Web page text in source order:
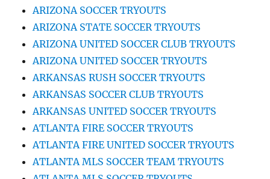
ARIZONA SOCCER TRYOUTS
ARIZONA STATE SOCCER TRYOUTS
ARIZONA UNITED SOCCER CLUB TRYOUTS
ARIZONA UNITED SOCCER TRYOUTS
ARKANSAS RUSH SOCCER TRYOUTS
ARKANSAS SOCCER CLUB TRYOUTS
ARKANSAS UNITED SOCCER TRYOUTS
ATLANTA FIRE SOCCER TRYOUTS
ATLANTA FIRE UNITED SOCCER TRYOUTS
ATLANTA MLS SOCCER TEAM TRYOUTS